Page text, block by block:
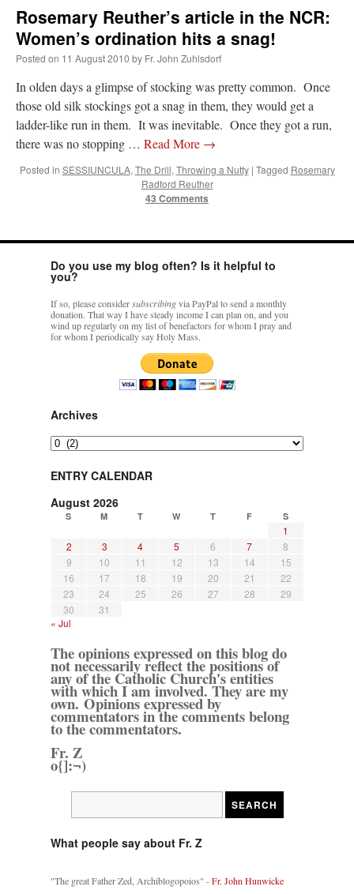
Rosemary Reuther’s article in the NCR:
Women’s ordination hits a snag!
Posted on 11 August 2010 by Fr. John Zuhlsdorf
In olden days a glimpse of stocking was pretty common. Once
those old silk stockings got a snag in them, they would get a
ladder-like run in them. It was inevitable. Once they got a run,
there was no stopping … Read More →
Posted in SESSIUNCULA, The Drill, Throwing a Nutty | Tagged Rosemary
Radford Reuther
43 Comments
Do you use my blog often? Is it helpful to
you?
If so, please considersubscribingvia PayPal to send a monthly
donation. That way I have steady income I can plan on, and you
wind up regularly on my list of benefactors for whom I pray and
for whom I periodically say Holy Mass.
Archives
Archives
ENTRY CALENDAR
August 2026
S M T W T F S
1
2
3 4 5 6 7
8
9
10 11 12 13 14
15
16
17 18 19 20 21
22
23
24 25 26 27 28
29
30
31
« Jul
The opinions expressed on this blog do
not necessarily reflect the positions of
any of the Catholic Church's entities
with which I am involved. They are my
own. Opinions expressed by
commentators in the comments belong
to the commentators.
Fr. Z
o{]:¬)
What people say about Fr. Z
"The great Father Zed, Archiblogopoios" -Fr. John Hunwicke